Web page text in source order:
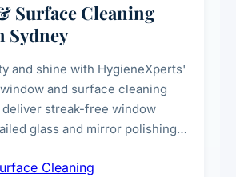
Surface Cleaning
Sydney
and shine with HygieneXperts'
and surface cleaning
deliver streak-free window
glass and mirror polishing,
and high-touch surface
Cleaning